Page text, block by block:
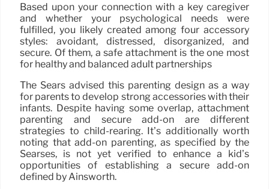
Based upon your connection with a key caregiver
and whether your psychological needs were
fulfilled, you likely created among four accessory
styles: avoidant, distressed, disorganized, and
secure. Of them, a safe attachment is the one most
for healthy and balanced adult partnerships
The Sears advised this parenting design as a way
for parents to develop strong accessories with their
infants. Despite having some overlap, attachment
parenting and secure add-on are different
strategies to child-rearing. It’s additionally worth
noting that add-on parenting, as specified by the
Searses, is not yet verified to enhance a kid’s
opportunities of establishing a secure add-on
defined by Ainsworth.